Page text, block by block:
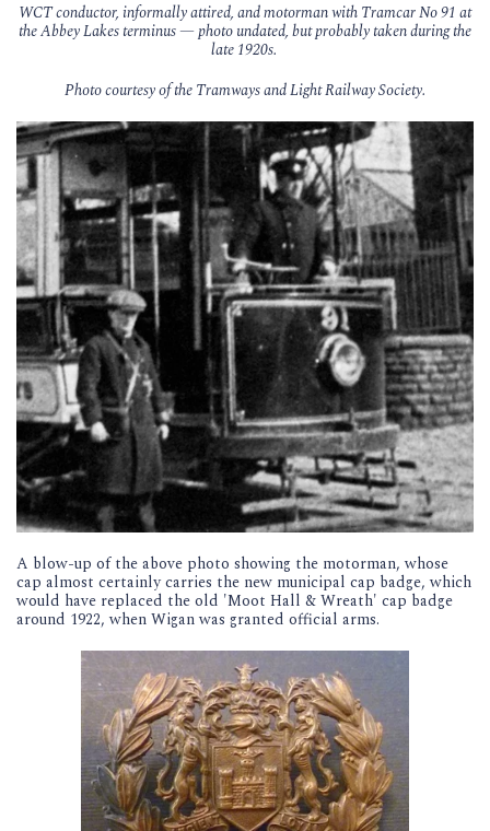
WCT conductor, informally attired, and motorman with Tramcar No 91 at
the Abbey Lakes terminus — photo undated, but probably taken during the
late 1920s.
Photo courtesy of the Tramways and Light Railway Society.
A blow-up of the above photo showing the motorman, whose
cap almost certainly carries the new municipal cap badge, which
would have replaced the old 'Moot Hall & Wreath' cap badge
around 1922, when Wigan was granted official arms.